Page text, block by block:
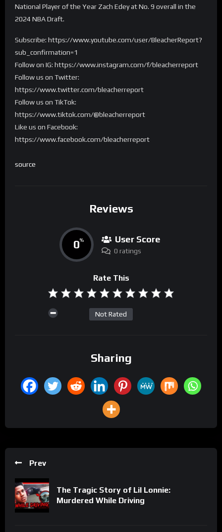
National Player of the Year Zach Edey at No. 9 overall in the
2024 NBA Draft.
Subscribe: https://www.youtube.com/user/BleacherReport?
sub_confirmation=1
Follow on IG: https://www.instagram.com/f/bleacherreport
Follow us on Twitter:
https://www.twitter.com/bleacherreport
Follow us on TikTok:
https://www.tiktok.com/@bleacherreport
Like us on Facebook:
https://www.facebook.com/bleacherreport
source
Reviews
0% User Score
0 ratings
Rate This
Not Rated
Sharing
Prev
The Tragic Story of Lil Lonnie:
Murdered While Driving